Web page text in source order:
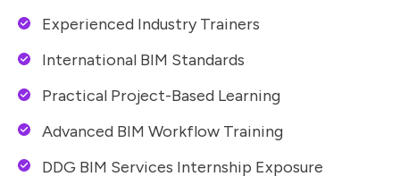
Experienced Industry Trainers
International BIM Standards
Practical Project-Based Learning
Advanced BIM Workflow Training
DDG BIM Services Internship Exposure